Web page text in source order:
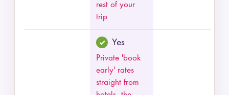
rest of your
trip
Yes
Private 'book
early' rates
straight from